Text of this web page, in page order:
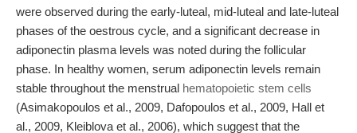
were observed during the early-luteal, mid-luteal and late-luteal
phases of the oestrous cycle, and a significant decrease in
adiponectin plasma levels was noted during the follicular
phase. In healthy women, serum adiponectin levels remain
stable throughout the menstrual hematopoietic stem cells
(Asimakopoulos et al., 2009, Dafopoulos et al., 2009, Hall et
al., 2009, Kleiblova et al., 2006), which suggest that the